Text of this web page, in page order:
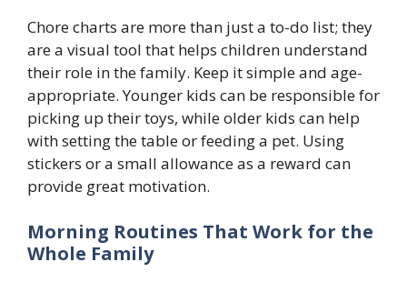
Chore charts are more than just a to-do list; they
are a visual tool that helps children understand
their role in the family. Keep it simple and age-
appropriate. Younger kids can be responsible for
picking up their toys, while older kids can help
with setting the table or feeding a pet. Using
stickers or a small allowance as a reward can
provide great motivation.
Morning Routines That Work for the
Whole Family